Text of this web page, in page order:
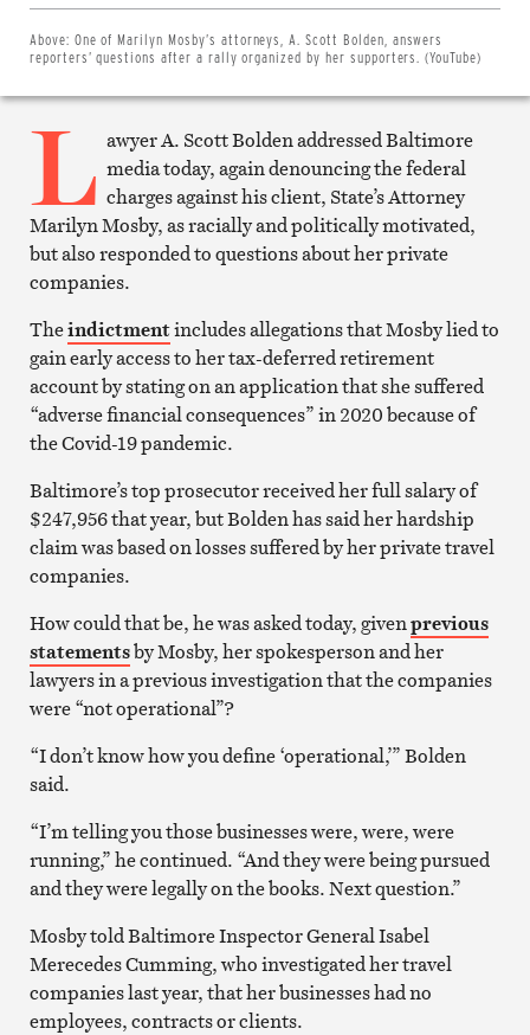
Above: One of Marilyn Mosby’s attorneys, A. Scott Bolden, answers
reporters’ questions after a rally organized by her supporters. (YouTube)
Email
Print
article
L awyer A. Scott Bolden addressed Baltimore
media today, again denouncing the federal
charges against his client, State’s Attorney
Marilyn Mosby, as racially and politically motivated,
but also responded to questions about her private
companies.
Theindictmentincludes allegations that Mosby lied to
gain early access to her tax-deferred retirement
account by stating on an application that she suffered
“adverse financial consequences” in 2020 because of
the Covid-19 pandemic.
Baltimore’s top prosecutor received her full salary of
$247,956 that year, but Bolden has said her hardship
claim was based on losses suffered by her private travel
companies.
How could that be, he was asked today, givenprevious
statementsby Mosby, her spokesperson and her
lawyers in a previous investigation that the companies
were “not operational”?
“I don’t know how you define ‘operational,’” Bolden
said.
“I’m telling you those businesses were, were, were
running,” he continued. “And they were being pursued
and they were legally on the books. Next question.”
Mosby told Baltimore Inspector General Isabel
Merecedes Cumming, who investigated her travel
companies last year, that her businesses had no
employees, contracts or clients.